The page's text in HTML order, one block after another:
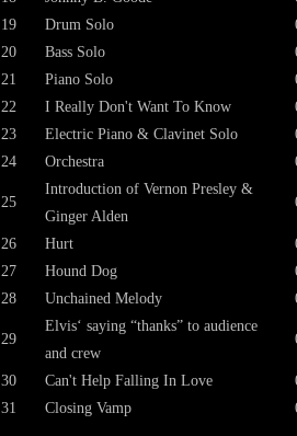
19
Drum Solo
20
Bass Solo
21
Piano Solo
22
I Really Don't Want To Know
23
Electric Piano & Clavinet Solo
24
Orchestra
25
Introduction of Vernon Presley &
Ginger Alden
26 Hurt
27
Hound Dog
28
Unchained Melody
29
Elvis‘ saying “thanks” to audience
and crew
30 Can't Help Falling In Love
31
Closing Vamp